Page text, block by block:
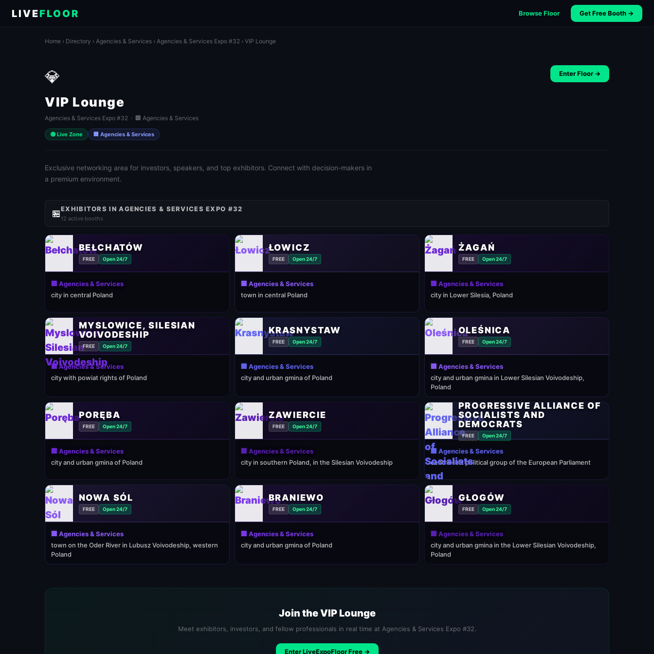
LIVEFLOOR Browse Floor Get Free Booth →
Home › Directory › Agencies & Services › Agencies & Services Expo #32 › VIP Lounge
💎
VIP Lounge
Agencies & Services Expo #32 · 🏢 Agencies & Services
🟢 Live Zone 🏢 Agencies & Services
Enter Floor →
Exclusive networking area for investors, speakers, and top exhibitors. Connect with decision-makers in
a premium environment.
🏪EXHIBITORS IN AGENCIES & SERVICES EXPO #32
12 active booths
BEŁCHATÓW
FREE Open 24/7
🏢 Agencies & Services
city in central Poland
ŁOWICZ
FREE Open 24/7
🏢 Agencies & Services
town in central Poland
ŻAGAŃ
FREE Open 24/7
🏢 Agencies & Services
city in Lower Silesia, Poland
MYSLOWICE, SILESIAN
VOIVODESHIP
FREE Open 24/7
🏢 Agencies & Services
city with powiat rights of Poland
KRASNYSTAW
FREE Open 24/7
🏢 Agencies & Services
city and urban gmina of Poland
OLEŚNICA
FREE Open 24/7
🏢 Agencies & Services
city and urban gmina in Lower Silesian Voivodeship,
Poland
PORĘBA
FREE Open 24/7
🏢 Agencies & Services
city and urban gmina of Poland
ZAWIERCIE
FREE Open 24/7
🏢 Agencies & Services
city in southern Poland, in the Silesian Voivodeship
PROGRESSIVE ALLIANCE OF
SOCIALISTS AND
DEMOCRATS
FREE Open 24/7
🏢 Agencies & Services
centre-left political group of the European Parliament
NOWA SÓL
FREE Open 24/7
🏢 Agencies & Services
town on the Oder River in Lubusz Voivodeship, western
Poland
BRANIEWO
FREE Open 24/7
🏢 Agencies & Services
city and urban gmina of Poland
GŁOGÓW
FREE Open 24/7
🏢 Agencies & Services
city and urban gmina in the Lower Silesian Voivodeship,
Poland
Join the VIP Lounge
Meet exhibitors, investors, and fellow professionals in real time at Agencies & Services Expo #32.
Enter LiveExpoFloor Free →